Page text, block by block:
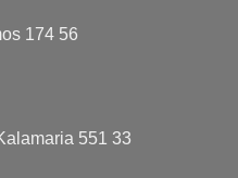
174 56
551 33